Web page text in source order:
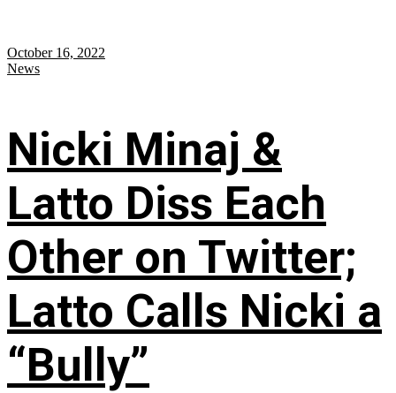
October 16, 2022
News
Nicki Minaj &
Latto Diss Each
Other on Twitter;
Latto Calls Nicki a
“Bully”